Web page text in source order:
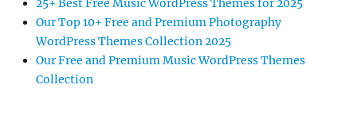
25+ Best Free Music WordPress Themes for 2025
Our Top 10+ Free and Premium Photography
WordPress Themes Collection 2025
Our Free and Premium Music WordPress Themes
Collection